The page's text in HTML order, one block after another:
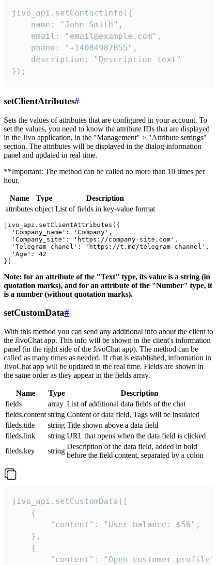
jivo_api.setContactInfo({
    name: "John Smith",
    email: "email@example.com",
    phone: "+14084987855",
    description: "Description text"
});
setClientAtributes#
Sets the values ​​of attributes that are configured in your account. To
set the values, you need to know the attribute IDs that are displayed
in the Jivo application, in the "Management" > "Attribute settings"
section. The attributes will be displayed in the dialog information
panel and updated in real time.
**Important: The method can be called no more than 10 times per
hour.
Name Type
Description
attributes object List of fields in key-value format
jivo_api.setClientAttributes({
  'Company_name': 'Company',
  'Company_site': 'https://company-site.com',
  'Telegram_chanel': 'https://t.me/telegram-channel',
  'Age': 42
Note: for an attribute of the "Text" type, its value is a string (in
quotation marks), and for an attribute of the "Number" type, it
is a number (without quotation marks).
setCustomData#
With this method you can send any additional info about the client to
the JivoChat app. This info will be shown in the client's information
panel (in the right side of the JivoChat app). The method can be
called as many times as needed. If chat is established, information in
JivoChat app will be updated in the real time. Fields are shown in
the same order as they appear in the fields array.
Name Type
Description
fields
array List of additional data fields of the chat
fields.content string Content of data field. Tags will be insulated
fileds.title
string Title shown above a data field
fileds.link
string URL that opens when the data field is clicked
fileds.key
string
Description of the data field, added in bold
before the field content, separated by a colon
jivo_api.setCustomData([
    {
        "content": "User balance: $56",
    },
    {
"content": "Open customer